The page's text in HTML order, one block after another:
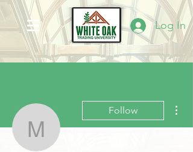
Log In
monyei.joseph.3
Follow